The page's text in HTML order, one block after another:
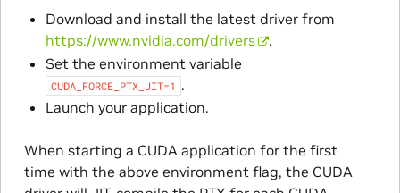
Download and install the latest driver from
https://www.nvidia.com/drivers
.
Set the environment variable
CUDA_FORCE_PTX_JIT=1 .
Launch your application.
When starting a CUDA application for the first
time with the above environment flag, the CUDA